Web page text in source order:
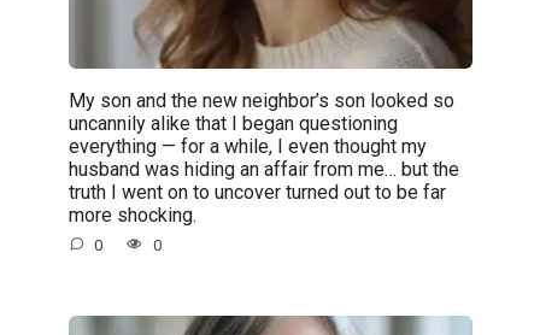
My son and the new neighbor’s son looked so
uncannily alike that I began questioning
everything — for a while, I even thought my
husband was hiding an affair from me… but the
truth I went on to uncover turned out to be far
more shocking.
0 0